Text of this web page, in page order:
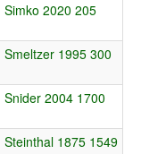
Simko 2020 205
Smeltzer 1995 300
Snider 2004 1700
Steinthal 1875 1549